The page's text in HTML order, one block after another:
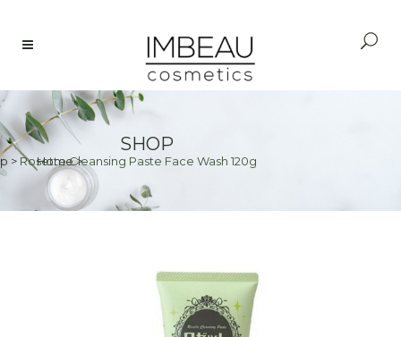
SHOP
Home>
> Rosette Cleansing Paste Face Wash 120g